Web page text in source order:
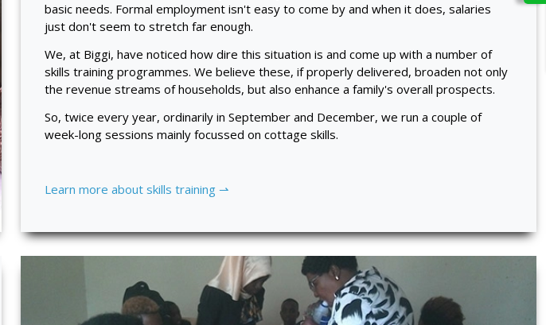
basic needs. Formal employment isn't easy to come by and when it does, salaries
just don't seem to stretch far enough.
We, at Biggi, have noticed how dire this situation is and come up with a number of
skills training programmes. We believe these, if properly delivered, broaden not only
the revenue streams of households, but also enhance a family's overall prospects.
So, twice every year, ordinarily in September and December, we run a couple of
week-long sessions mainly focussed on cottage skills.
Learn more about skills training ⇀